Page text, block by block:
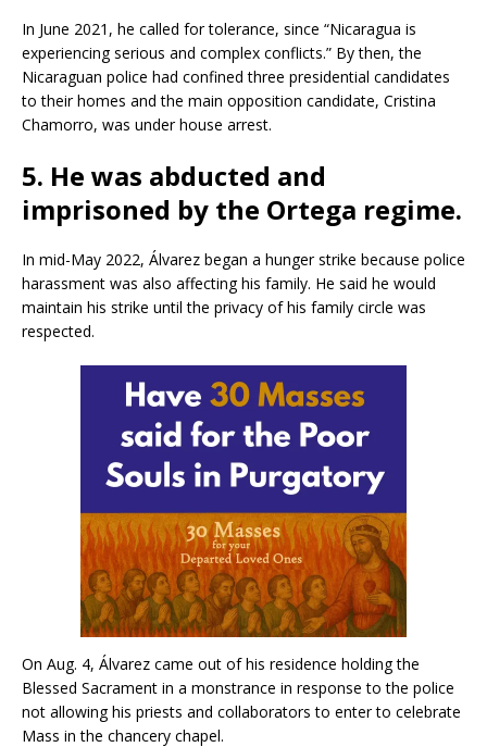
In June 2021, he called for tolerance, since “Nicaragua is
experiencing serious and complex conflicts.” By then, the
Nicaraguan police had confined three presidential candidates
to their homes and the main opposition candidate, Cristina
Chamorro, was under house arrest.
5. He was abducted and
imprisoned by the Ortega regime.
In mid-May 2022, Álvarez began a hunger strike because police
harassment was also affecting his family. He said he would
maintain his strike until the privacy of his family circle was
respected.
On Aug. 4, Álvarez came out of his residence holding the
Blessed Sacrament in a monstrance in response to the police
not allowing his priests and collaborators to enter to celebrate
Mass in the chancery chapel.